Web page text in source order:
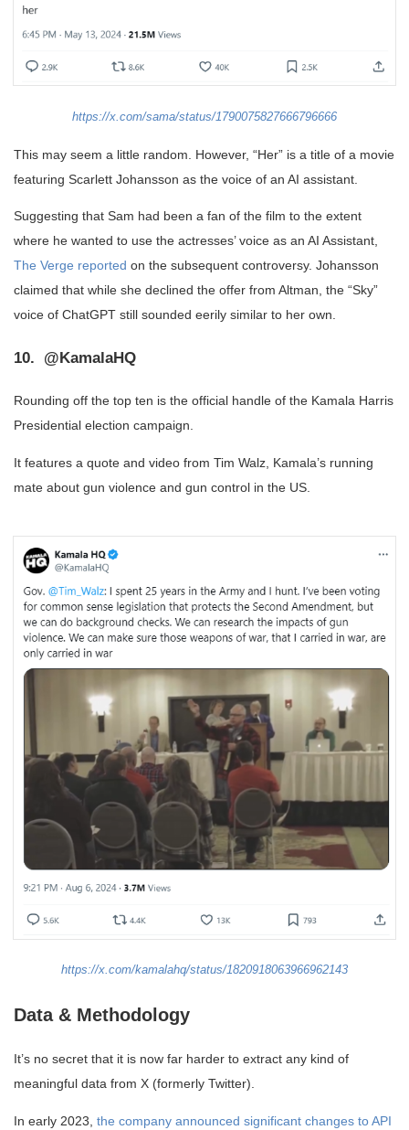
https://x.com/sama/status/1790075827666796666
This may seem a little random. However, “Her” is a title of a movie
featuring Scarlett Johansson as the voice of an AI assistant.
Suggesting that Sam had been a fan of the film to the extent
where he wanted to use the actresses’ voice as an AI Assistant,
The Verge reported on the subsequent controversy. Johansson
claimed that while she declined the offer from Altman, the “Sky”
voice of ChatGPT still sounded eerily similar to her own.
10. @KamalaHQ
Rounding off the top ten is the official handle of the Kamala Harris
Presidential election campaign.
It features a quote and video from Tim Walz, Kamala’s running
mate about gun violence and gun control in the US.
https://x.com/kamalahq/status/1820918063966962143
Data & Methodology
It’s no secret that it is now far harder to extract any kind of
meaningful data from X (formerly Twitter).
In early 2023, the company announced significant changes to API